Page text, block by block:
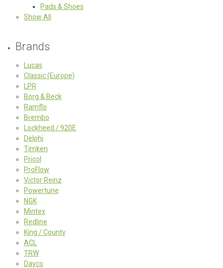
Pads & Shoes
Show All
Brands
Lucas
Classic (Europe)
LPR
Borg & Beck
Ramflo
Brembo
Lockheed / 920E
Delphi
Timken
Pricol
ProFlow
Victor Reinz
Powertune
NGK
Mintex
Redline
King / County
ACL
TRW
Dayco